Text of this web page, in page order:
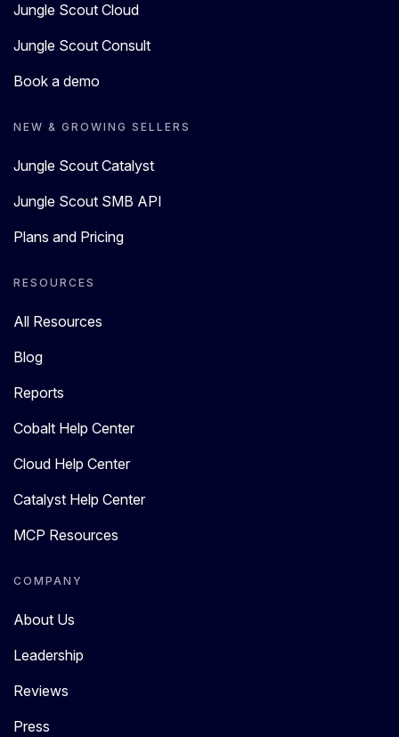
Jungle Scout Cloud
Jungle Scout Consult
Book a demo
NEW & GROWING SELLERS
Jungle Scout Catalyst
Jungle Scout SMB API
Plans and Pricing
RESOURCES
All Resources
Blog
Reports
Cobalt Help Center
Cloud Help Center
Catalyst Help Center
MCP Resources
COMPANY
About Us
Leadership
Reviews
Press